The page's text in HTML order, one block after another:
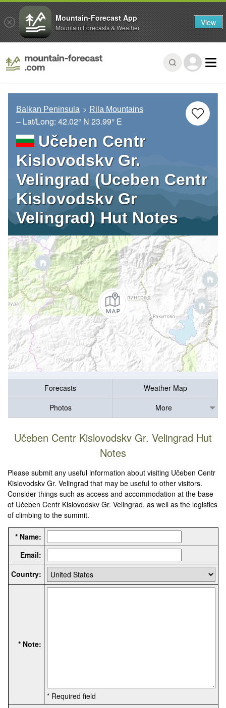
Balkan Peninsula Rila Mountains
– Lat/Long: 42.02° N 23.99° E
Učeben Centr
Kislovodskv Gr.
Velingrad (Uceben Centr
Kislovodskv Gr
Velingrad) Hut Notes
Forecasts
Weather Map
Photos
More
Učeben Centr Kislovodskv Gr. Velingrad Hut
Notes
Please submit any useful information about visiting Učeben Centr
Kislovodskv Gr. Velingrad that may be useful to other visitors.
Consider things such as access and accommodation at the base
of Učeben Centr Kislovodskv Gr. Velingrad, as well as the logistics
of climbing to the summit.
* Name:
Email:
Country:
* Note:
* Required field
Mountain-Forecast App
Mountain Forecasts & Weather View